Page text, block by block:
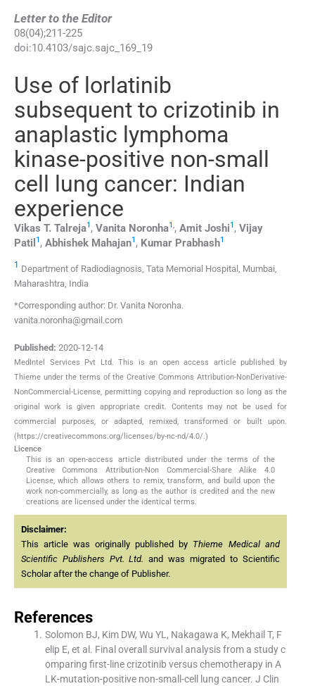
Letter to the Editor
08(04);211-225
doi:10.4103/sajc.sajc_169_19
Use of lorlatinib
subsequent to crizotinib in
anaplastic lymphoma
kinase-positive non-small
cell lung cancer: Indian
experience
Vikas T. Talreja1 , Vanita Noronha1,, Amit Joshi1 , Vijay
Patil 1 , Abhishek Mahajan1 , Kumar Prabhash1
1 Department of Radiodiagnosis, Tata Memorial Hospital, Mumbai,
Maharashtra, India
*Corresponding author: Dr. Vanita Noronha.
vanita.noronha@gmail.com
Published: 2020-12-14
MedIntel Services Pvt Ltd. This is an open access article published by
Thieme under the terms of the Creative Commons Attribution-NonDerivative-
NonCommercial-License, permitting copying and reproduction so long as the
original work is given appropriate credit. Contents may not be used for
commercial purposes, or adapted, remixed, transformed or built upon.
(https://creativecommons.org/licenses/by-nc-nd/4.0/.)
Licence
This is an open-access article distributed under the terms of the
Creative Commons Attribution-Non Commercial-Share Alike 4.0
License, which allows others to remix, transform, and build upon the
work non-commercially, as long as the author is credited and the new
creations are licensed under the identical terms.
Disclaimer:
This article was originally published by Thieme Medical and
Scientific Publishers Pvt. Ltd. and was migrated to Scientific
Scholar after the change of Publisher.
References
Solomon BJ, Kim DW, Wu YL, Nakagawa K, Mekhail T, F
elip E, et al. Final overall survival analysis from a study c
omparing first-line crizotinib versus chemotherapy in A
LK-mutation-positive non-small-cell lung cancer. J Clin